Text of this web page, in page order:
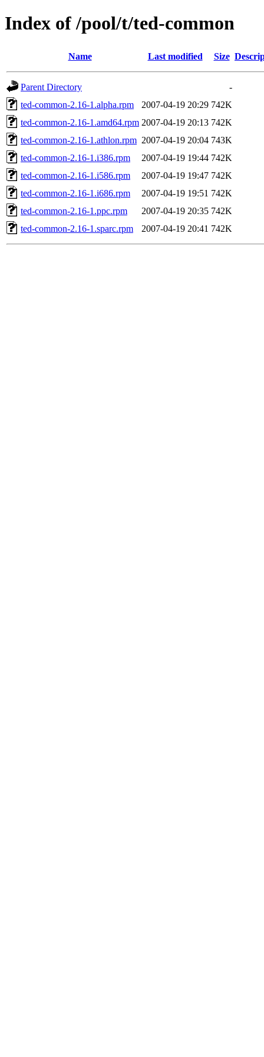
Index of /pool/t/ted-common
Name Last modified Size
Parent Directory
-
ted-common-2.16-1.alpha.rpm
2007-04-19 20:29 742K
ted-common-2.16-1.amd64.rpm 2007-04-19 20:13 742K
ted-common-2.16-1.athlon.rpm 2007-04-19 20:04 743K
ted-common-2.16-1.i386.rpm
2007-04-19 19:44 742K
ted-common-2.16-1.i586.rpm
2007-04-19 19:47 742K
ted-common-2.16-1.i686.rpm
2007-04-19 19:51 742K
ted-common-2.16-1.ppc.rpm
2007-04-19 20:35 742K
ted-common-2.16-1.sparc.rpm
2007-04-19 20:41 742K